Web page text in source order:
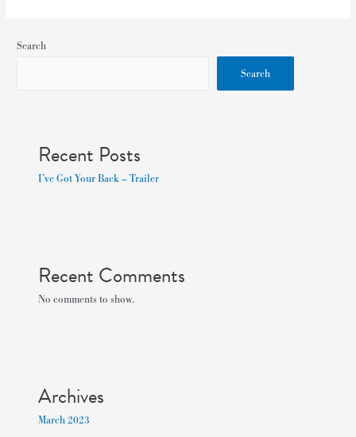
Search
Search
Recent Posts
I’ve Got Your Back – Trailer
Recent Comments
No comments to show.
Archives
March 2023